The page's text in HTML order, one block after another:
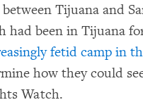
Tijuana and
had been in Tijuana
fetid camp in
how they could
Watch.